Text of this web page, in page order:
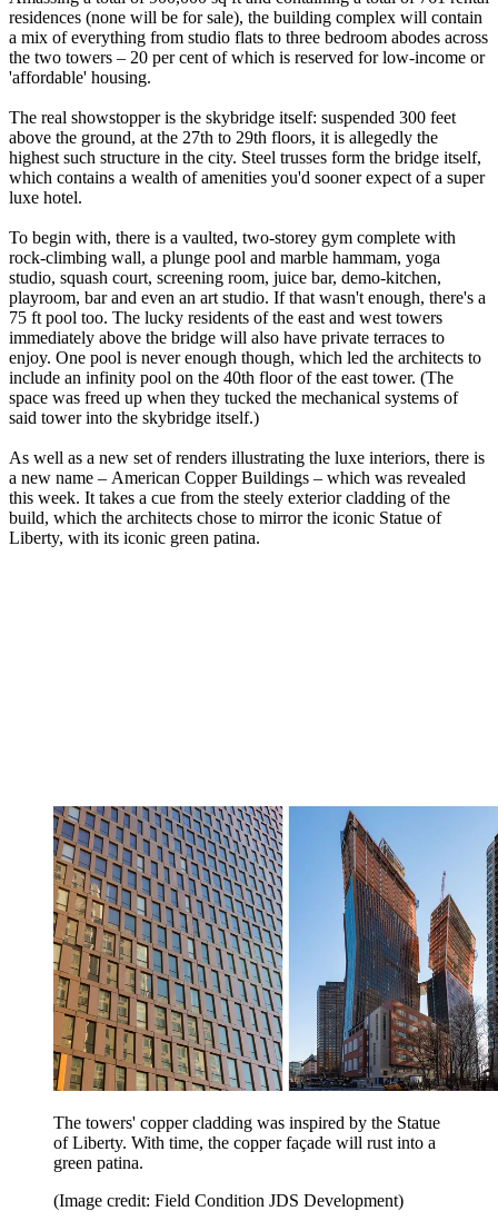
residences (none will be for sale), the building complex will contain
a mix of everything from studio flats to three bedroom abodes across
the two towers – 20 per cent of which is reserved for low-income or
'affordable' housing.
The real showstopper is the skybridge itself: suspended 300 feet
above the ground, at the 27th to 29th floors, it is allegedly the
highest such structure in the city. Steel trusses form the bridge itself,
which contains a wealth of amenities you'd sooner expect of a super
luxe hotel.
To begin with, there is a vaulted, two-storey gym complete with
rock-climbing wall, a plunge pool and marble hammam, yoga
studio, squash court, screening room, juice bar, demo-kitchen,
playroom, bar and even an art studio. If that wasn't enough, there's a
75 ft pool too. The lucky residents of the east and west towers
immediately above the bridge will also have private terraces to
enjoy. One pool is never enough though, which led the architects to
include an infinity pool on the 40th floor of the east tower. (The
space was freed up when they tucked the mechanical systems of
said tower into the skybridge itself.)
As well as a new set of renders illustrating the luxe interiors, there is
a new name – American Copper Buildings – which was revealed
this week. It takes a cue from the steely exterior cladding of the
build, which the architects chose to mirror the iconic Statue of
Liberty, with its iconic green patina.
The towers' copper cladding was inspired by the Statue
of Liberty. With time, the copper façade will rust into a
green patina.
(Image credit: Field Condition JDS Development)